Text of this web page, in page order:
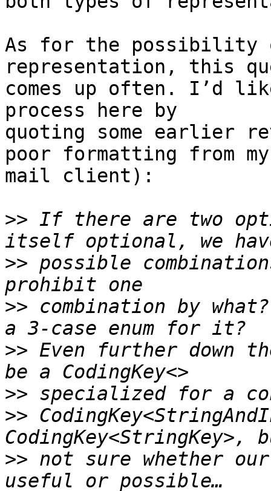
As for the possibility
representation, this
comes up often. I’d
process here by
quoting some earlier
poor formatting from
mail client):
>> If there are two
>> possible
>> combination by
>> Even further down
>>
>>
>> not sure whether